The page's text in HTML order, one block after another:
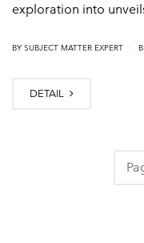
exploration into
BY SUBJECT MATTER EXPERT
DETAIL